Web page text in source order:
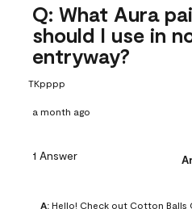
Q: What Aura
should I use in
entryway?
TKpppp
a month ago
1 Answer
A: Hello! Check out Cotton Balls